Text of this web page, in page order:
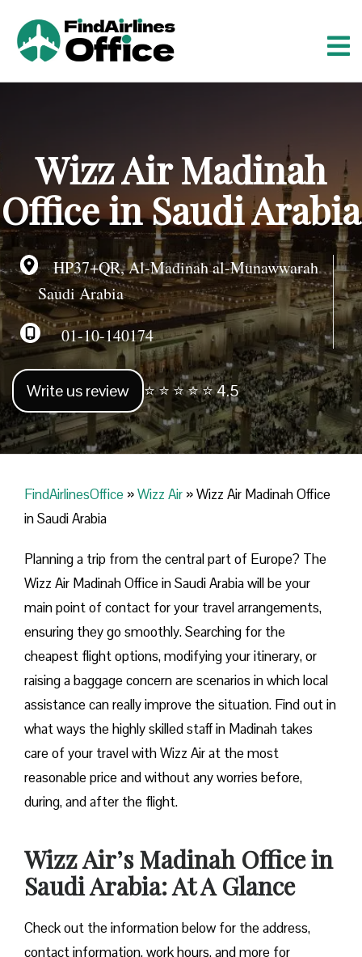
e
n
t
Wizz Air Madinah
Office in Saudi Arabia
HP37+QR, Al-Madinah al-Munawwarah
Saudi Arabia
01-10-140174
Write us review ⭐ ⭐ ⭐ ⭐ ⭐ 4.5
FindAirlinesOffice »Wizz Air »Wizz Air Madinah Office
in Saudi Arabia
Planning​‍​‌‍​‍‌​‍​‌‍​‍‌ a trip from the central part of Europe? The
Wizz Air Madinah Office in Saudi Arabia will be your
main point of contact for your travel arrangements,
ensuring they go smoothly. Searching for the
cheapest flight options, modifying your itinerary, or
raising a baggage concern are scenarios in which local
assistance can really improve the situation. Find out in
what ways the highly skilled staff in Madinah takes
care of your travel with Wizz Air at the most
reasonable price and without any worries before,
during, and after the ​‍​‌‍​‍‌​‍​‌‍​‍‌flight.
Wizz Air’s Madinah Office in
Saudi Arabia: At A Glance
Check out the information below for the address,
contact information, work hours, and more for